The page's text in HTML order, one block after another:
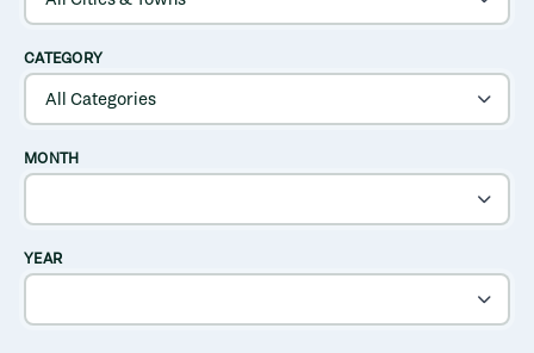
CATEGORY
MONTH
YEAR